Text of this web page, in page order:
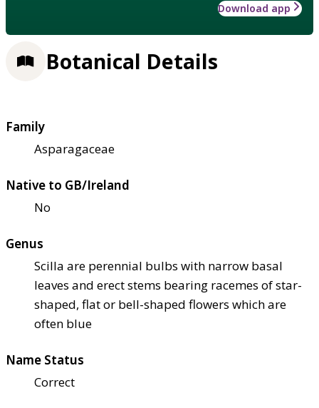
Download app
Botanical Details
Family
Asparagaceae
Native to GB/Ireland
No
Genus
Scilla are perennial bulbs with narrow basal
leaves and erect stems bearing racemes of star-
shaped, flat or bell-shaped flowers which are
often blue
Name Status
Correct